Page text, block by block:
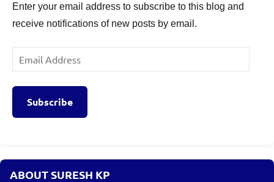
Enter your email address to subscribe to this blog and
receive notifications of new posts by email.
Email
Address
Subscribe
ABOUT SURESH KP